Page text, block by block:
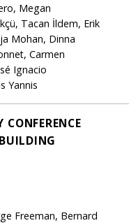
Megan
Tacan İldem, Erik
Mohan, Dinna
Carmen
Ignacio
Yannis
CONFERENCE
Freeman, Bernard